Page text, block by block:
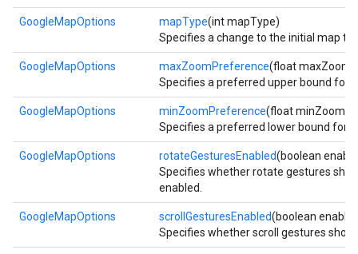
GoogleMapOptions mapType(int mapType)
Specifies a change to the initial map
GoogleMapOptions maxZoomPreference(float
Specifies a preferred upper bound for
GoogleMapOptions minZoomPreference(float
Specifies a preferred lower bound for
GoogleMapOptions rotateGesturesEnabled(boolean
Specifies whether rotate gestures
enabled.
GoogleMapOptions scrollGesturesEnabled(boolean
Specifies whether scroll gestures